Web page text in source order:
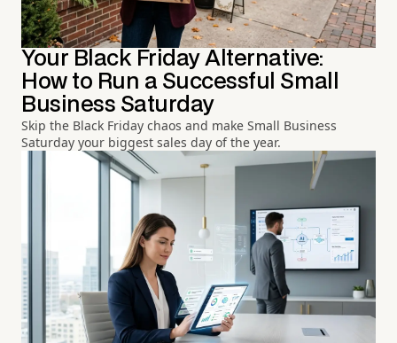
Your Black Friday Alternative:
How to Run a Successful Small
Business Saturday
Skip the Black Friday chaos and make Small Business
Saturday your biggest sales day of the year.